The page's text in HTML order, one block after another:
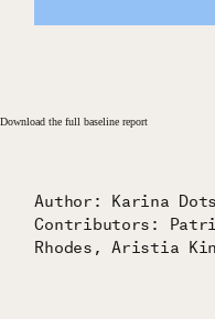
Download the full baseline report
Author: Karina
Contributors:
Rhodes, Aristia